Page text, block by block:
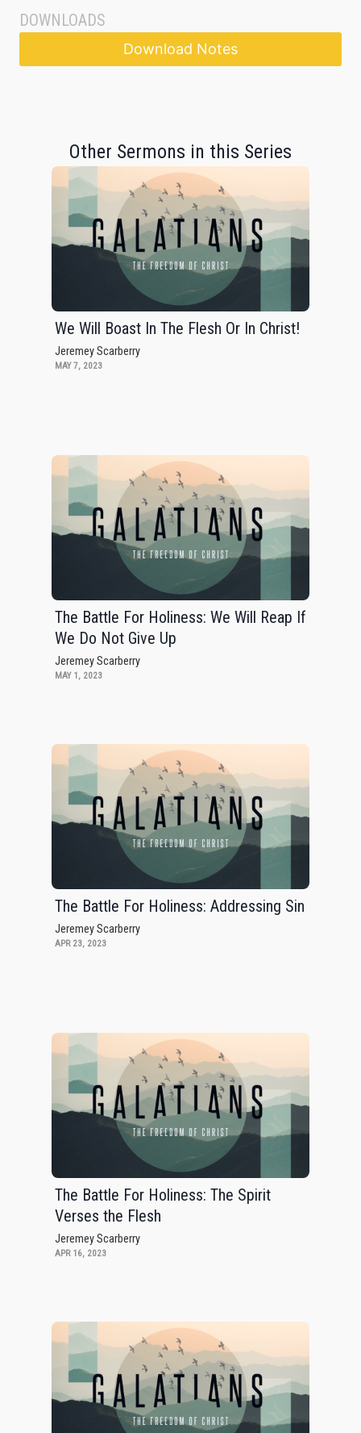
DOWNLOADS
Download Notes
Other Sermons in this Series
We Will Boast In The Flesh Or In Christ!
Jeremey Scarberry
MAY 7, 2023
The Battle For Holiness: We Will Reap If
We Do Not Give Up
Jeremey Scarberry
MAY 1, 2023
The Battle For Holiness: Addressing Sin
Jeremey Scarberry
APR 23, 2023
The Battle For Holiness: The Spirit
Verses the Flesh
Jeremey Scarberry
APR 16, 2023